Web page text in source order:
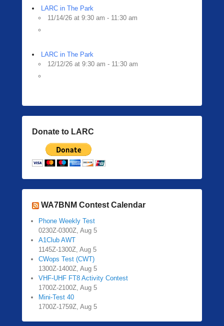
LARC in The Park
11/14/26 at 9:30 am - 11:30 am
LARC in The Park
12/12/26 at 9:30 am - 11:30 am
Donate to LARC
WA7BNM Contest Calendar
Phone Weekly Test
0230Z-0300Z, Aug 5
A1Club AWT
1145Z-1300Z, Aug 5
CWops Test (CWT)
1300Z-1400Z, Aug 5
VHF-UHF FT8 Activity Contest
1700Z-2100Z, Aug 5
Mini-Test 40
1700Z-1759Z, Aug 5